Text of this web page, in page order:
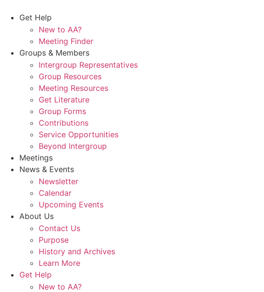
Get Help
New to AA?
Meeting Finder
Groups & Members
Intergroup Representatives
Group Resources
Meeting Resources
Get Literature
Group Forms
Contributions
Service Opportunities
Beyond Intergroup
Meetings
News & Events
Newsletter
Calendar
Upcoming Events
About Us
Contact Us
Purpose
History and Archives
Learn More
Get Help
New to AA?